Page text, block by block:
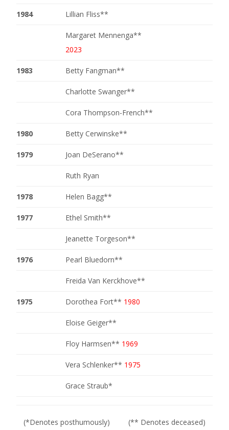
1984 Lillian Fliss**
Margaret Mennenga**
2023
1983 Betty Fangman**
Charlotte Swanger**
Cora Thompson-French**
1980 Betty Cerwinske**
1979 Joan DeSerano**
Ruth Ryan
1978 Helen Bagg**
1977 Ethel Smith**
Jeanette Torgeson**
1976 Pearl Bluedorn**
Freida Van Kerckhove**
1975 Dorothea Fort** 1980
Eloise Geiger**
Floy Harmsen** 1969
Vera Schlenker** 1975
Grace Straub*
(*Denotes posthumously) (** Denotes deceased)